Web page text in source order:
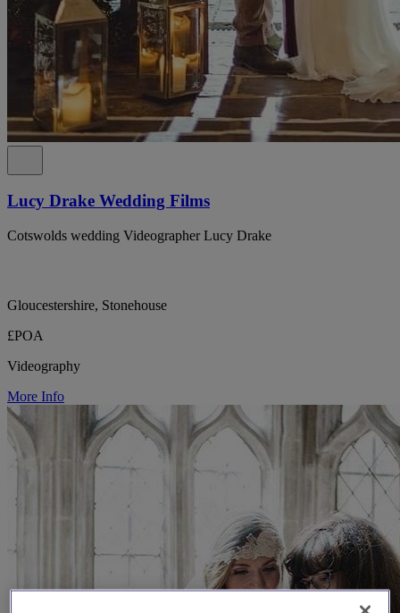
Lucy Drake Wedding Films
Cotswolds wedding Videographer Lucy Drake
Gloucestershire, Stonehouse
£POA
Videography
More Info